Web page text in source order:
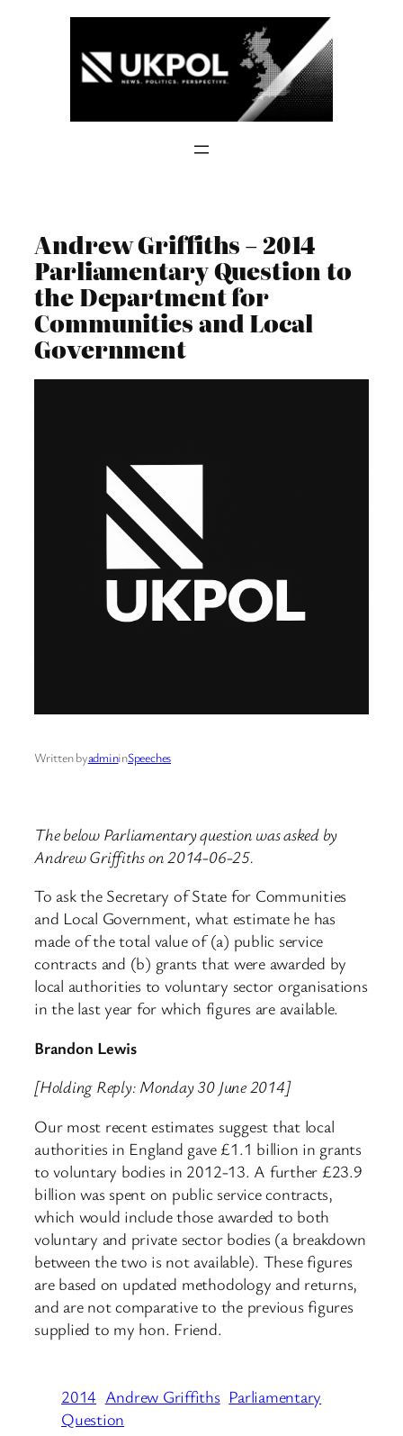
Andrew Griffiths – 2014
Parliamentary Question to
the Department for
Communities and Local
Government
Written byadmininSpeeches
The below Parliamentary question was asked by
Andrew Griffiths on 2014-06-25.
To ask the Secretary of State for Communities
and Local Government, what estimate he has
made of the total value of (a) public service
contracts and (b) grants that were awarded by
local authorities to voluntary sector organisations
in the last year for which figures are available.
Brandon Lewis
[Holding Reply: Monday 30 June 2014]
Our most recent estimates suggest that local
authorities in England gave £1.1 billion in grants
to voluntary bodies in 2012-13. A further £23.9
billion was spent on public service contracts,
which would include those awarded to both
voluntary and private sector bodies (a breakdown
between the two is not available). These figures
are based on updated methodology and returns,
and are not comparative to the previous figures
supplied to my hon. Friend.
2014 Andrew Griffiths Parliamentary
Question